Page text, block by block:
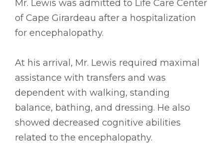
Mr. Lewis was admitted to Life Care Center
of Cape Girardeau after a hospitalization
for encephalopathy.
At his arrival, Mr. Lewis required maximal
assistance with transfers and was
dependent with walking, standing
balance, bathing, and dressing. He also
showed decreased cognitive abilities
related to the encephalopathy.